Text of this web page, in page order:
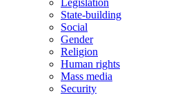
Legislation
State-building
Social
Gender
Religion
Human rights
Mass media
Security